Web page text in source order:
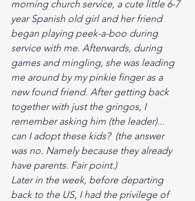
morning church service, a cute little 6-7
year Spanish old girl and her friend
began playing peek-a-boo during
service with me. Afterwards, during
games and mingling, she was leading
me around by my pinkie finger as a
new found friend. After getting back
together with just the gringos, I
remember asking him (the leader)...
can I adopt these kids?  (the answer
was no. Namely because they already
have parents. Fair point.)
Later in the week, before departing
back to the US, I had the privilege of